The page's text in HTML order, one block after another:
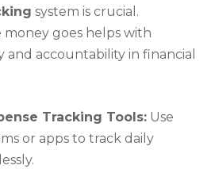
system is crucial.
goes helps with
and accountability in financial
Tracking Tools: Use
or apps to track daily